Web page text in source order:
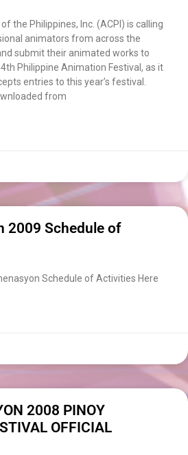
the Philippines, Inc. (ACPI) is calling
animators from across the
submit their animated works to
Philippine Animation Festival, as it
entries to this year’s festival.
from
2009 Schedule of
Schedule of Activities Here
2008 PINOY
OFFICIAL
email so I can
of the chat
we're done?